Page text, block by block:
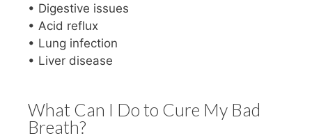
• Digestive issues
• Acid reflux
• Lung infection
• Liver disease
What Can I Do to Cure My Bad
Breath?